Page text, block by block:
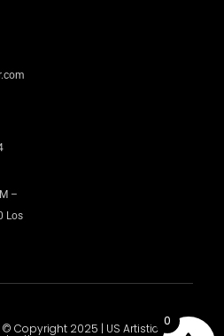
–
Los
© Copyright 2025 | US Artistic 0